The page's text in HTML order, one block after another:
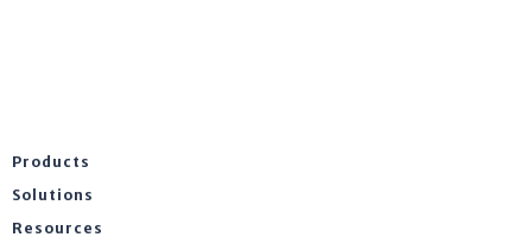
Products
Solutions
Resources